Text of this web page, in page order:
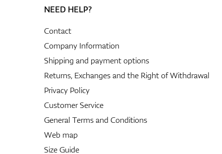
NEED HELP?
Contact
Company Information
Shipping and payment options
Returns, Exchanges and the Right of Withdrawal
Privacy Policy
Customer Service
General Terms and Conditions
Web map
Size Guide